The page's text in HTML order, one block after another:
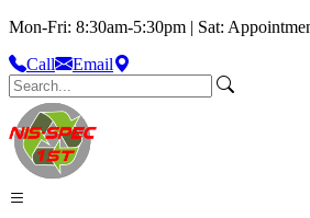
Mon-Fri: 8:30am-5:30pm | Sat:
Call
Email